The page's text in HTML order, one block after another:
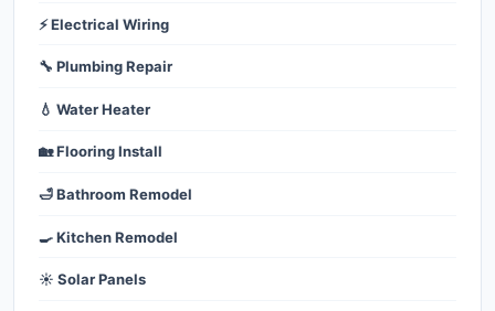
⚡ Electrical Wiring
🔧 Plumbing Repair
💧 Water Heater
🏡 Flooring Install
🛁 Bathroom Remodel
🍳 Kitchen Remodel
☀️ Solar Panels